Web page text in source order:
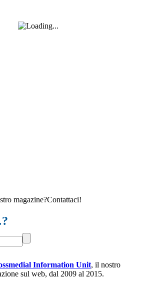
magazine?Contattaci!
Information Unit, il nostro
sul web, dal 2009 al 2015.